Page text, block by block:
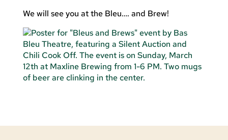
We will see you at the Bleu…. and Brew!